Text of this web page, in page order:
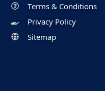
Terms & Conditions
Privacy Policy
Sitemap